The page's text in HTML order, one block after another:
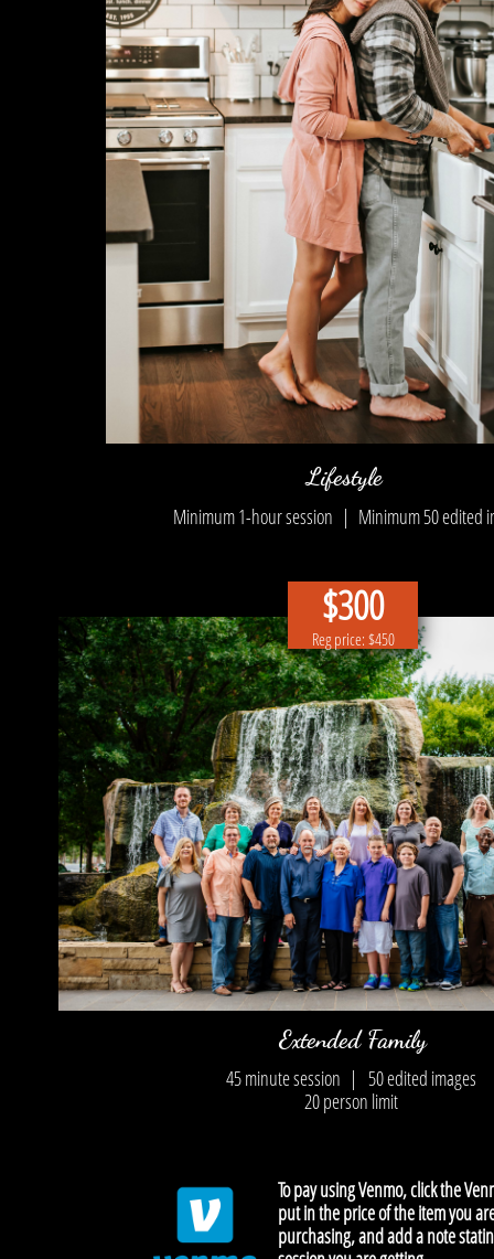
Lifestyle
Minimum 1-hour session | Minimum 50 edited
$300
Reg price: $450
Extended Family
45 minute session | 50 edited images
​20 person limit
To pay using Venmo, click the
put in the price of the item you
purchasing, and add a note